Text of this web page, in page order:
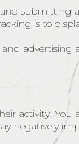
and submitting
is to
activity.
negatively